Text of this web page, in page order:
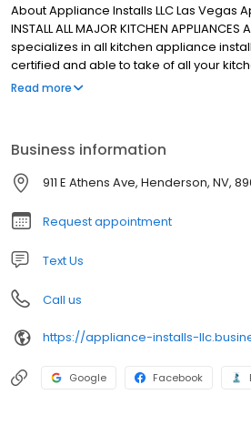
About Appliance Installs LLC Las Vegas
INSTALL ALL MAJOR KITCHEN
specializes in all kitchen appliance
certified and able to take of all your
needs. CALL NOW (702) 744-5800
Read more
Business information
911 E Athens Ave, Henderson, NV,
Request appointment
Text Us
Call us
https://appliance-installs-
Google Facebook